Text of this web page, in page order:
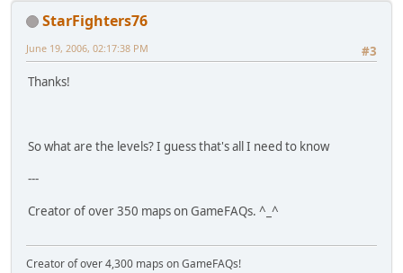
StarFighters76
#3
June 19, 2006, 02:17:38 PM
Thanks!
So what are the levels? I guess that's all I need to know
---
Creator of over 350 maps on GameFAQs. ^_^
Creator of over 4,300 maps on GameFAQs!